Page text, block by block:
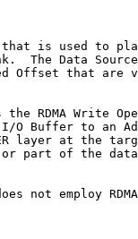
is used to
The Data
Offset that are
the RDMA Write
O Buffer to an
layer at the
part of the
not employ